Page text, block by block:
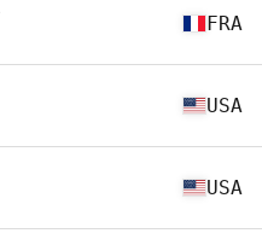
FRA
USA
USA